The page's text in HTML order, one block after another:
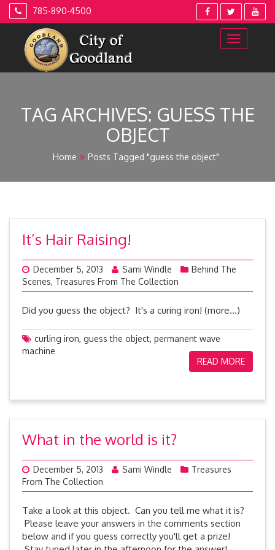
Skip
785-890-4500
TAG ARCHIVES: GUESS THE
OBJECT
Home Posts Tagged "guess the object"
It’s Hair Raising!
December 5, 2013 Sami Windle
Behind The
Scenes, Treasures From The Collection
Did you guess the object? It's a curing iron! (more…)
curling iron, guess the object, permanent wave
machine
READ MORE
What in the world is it?
December 5, 2013 Sami Windle
Treasures
From The Collection
Take a look at this object. Can you tell me what it is?
Please leave your answers in the comments section
below and if you guess correctly you'll get a prize!